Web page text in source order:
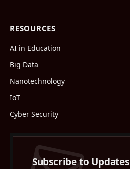
RESOURCES
AI in Education
Big Data
Nanotechnology
IoT
Cyber Security
Subscribe to Updates